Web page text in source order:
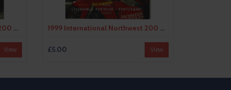
1998 International Northwest 200 Motor Cycle Racing Programme
View
1999 International Northwest 200 Motor Cycle Racing Programme
£5.00 View